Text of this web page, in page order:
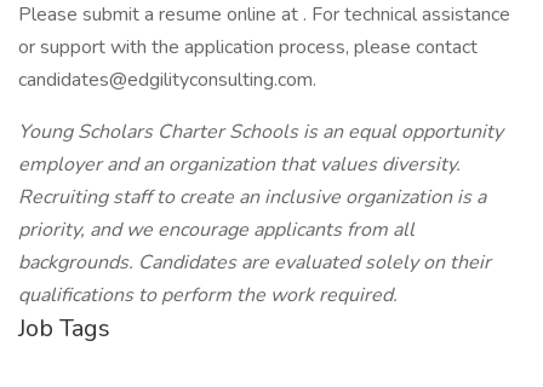
Please submit a resume online at . For technical assistance
or support with the application process, please contact
candidates@edgilityconsulting.com.
Young Scholars Charter Schools is an equal opportunity
employer and an organization that values diversity.
Recruiting staff to create an inclusive organization is a
priority, and we encourage applicants from all
backgrounds. Candidates are evaluated solely on their
qualifications to perform the work required.
Job Tags